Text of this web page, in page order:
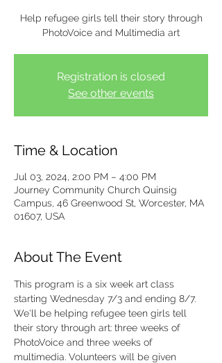
Help refugee girls tell their story through
PhotoVoice and Multimedia art
Registration is closed
See other events
Time & Location
Jul 03, 2024, 2:00 PM – 4:00 PM
Journey Community Church Quinsig
Campus, 46 Greenwood St, Worcester, MA
01607, USA
About The Event
This program is a six week art class
starting Wednesday 7/3 and ending 8/7.
We'll be helping refugee teen girls tell
their story through art: three weeks of
PhotoVoice and three weeks of
multimedia. Volunteers will be given